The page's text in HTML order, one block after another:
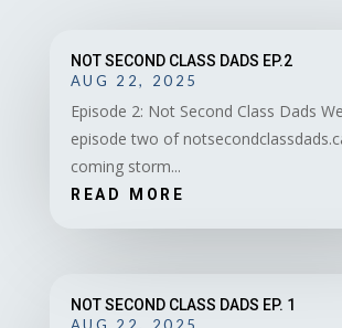
NOT SECOND CLASS DADS EP.2
AUG 22, 2025
Episode 2: Not Second Class Dads
episode two of
coming storm...
READ MORE
NOT SECOND CLASS DADS EP. 1